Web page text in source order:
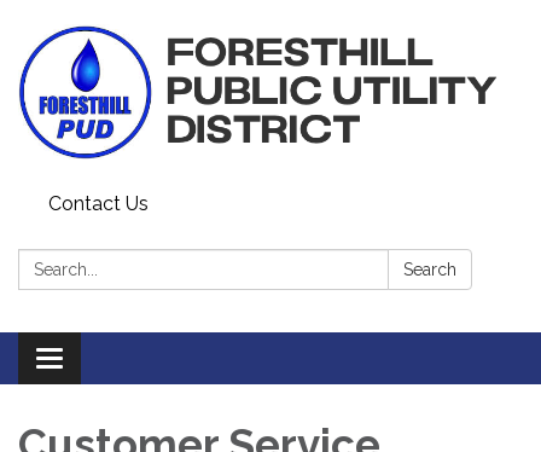
Contact Us
Search: Search
Toggle navigation